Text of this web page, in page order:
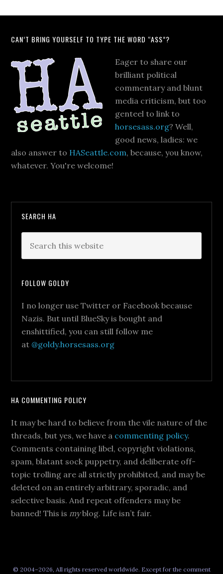
CAN’T BRING YOURSELF TO TYPE THE WORD “ASS”?
Eager to share our
brilliant political
commentary and blunt
media criticism, but too
genteel to link to
horsesass.org? Well,
good news, ladies: we
also answer to HASeattle.com, because, you know,
whatever. You're welcome!
SEARCH HA
FOLLOW GOLDY
I no longer use Twitter or Facebook because
Nazis. But until BlueSky is bought and
enshittified, you can still follow me
at @goldy.horsesass.org
HA COMMENTING POLICY
It may be hard to believe from the vile nature of the
threads, but yes, we have a commenting policy.
Comments containing libel, copyright violations,
spam, blatant sock puppetry, and deliberate off-
topic trolling are all strictly prohibited, and may be
deleted on an entirely arbitrary, sporadic, and
selective basis. And repeat offenders may be
banned! This is myblog. Life isn’t fair.
© 2004–2026, All rights reserved worldwide. Except for the comment